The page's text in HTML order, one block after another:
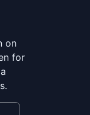
on
for